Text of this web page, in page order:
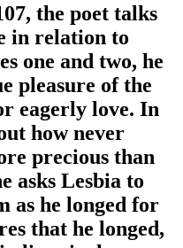
, the poet talks
in relation to
one and two, he
pleasure of the
eagerly love. In
how never
precious than
asks Lesbia to
as he longed for
that he longed,